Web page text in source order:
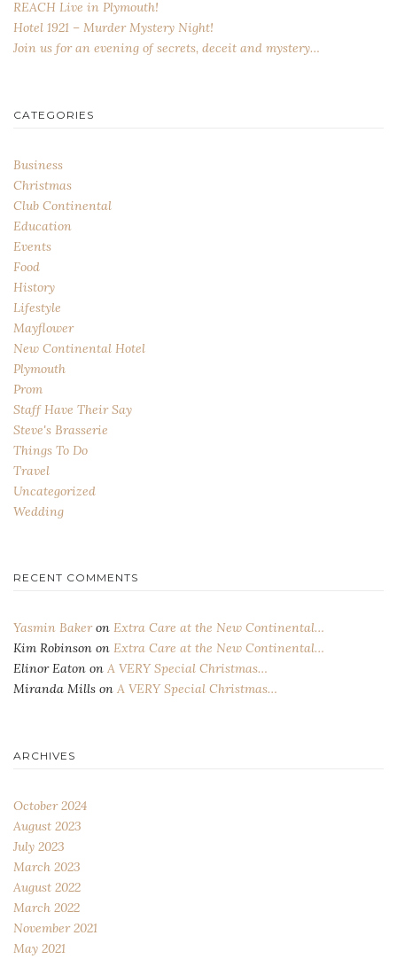
REACH Live in Plymouth!
Hotel 1921 – Murder Mystery Night!
Join us for an evening of secrets, deceit and mystery…
CATEGORIES
Business
Christmas
Club Continental
Education
Events
Food
History
Lifestyle
Mayflower
New Continental Hotel
Plymouth
Prom
Staff Have Their Say
Steve's Brasserie
Things To Do
Travel
Uncategorized
Wedding
RECENT COMMENTS
Yasmin Bakeron Extra Care at the New Continental…
Kim Robinson on Extra Care at the New Continental…
Elinor Eaton on A VERY Special Christmas…
Miranda Mills on A VERY Special Christmas…
ARCHIVES
October 2024
August 2023
July 2023
March 2023
August 2022
March 2022
November 2021
May 2021